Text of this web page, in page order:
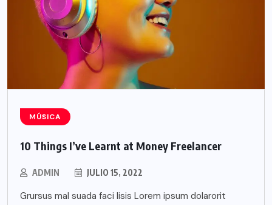
MÚSICA
10 Things I’ve Learnt at Money Freelancer
ADMIN JULIO 15, 2022
Grursus mal suada faci lisis Lorem ipsum dolarorit